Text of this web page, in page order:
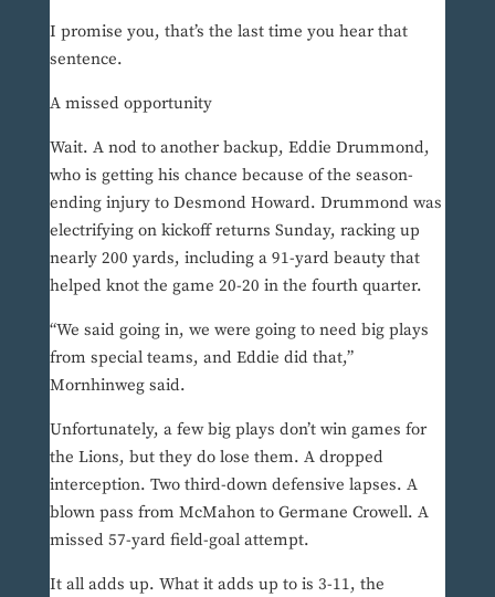
I promise you, that’s the last time you hear that
sentence.
A missed opportunity
Wait. A nod to another backup, Eddie Drummond,
who is getting his chance because of the season-
ending injury to Desmond Howard. Drummond was
electrifying on kickoff returns Sunday, racking up
nearly 200 yards, including a 91-yard beauty that
helped knot the game 20-20 in the fourth quarter.
“We said going in, we were going to need big plays
from special teams, and Eddie did that,”
Mornhinweg said.
Unfortunately, a few big plays don’t win games for
the Lions, but they do lose them. A dropped
interception. Two third-down defensive lapses. A
blown pass from McMahon to Germane Crowell. A
missed 57-yard field-goal attempt.
It all adds up. What it adds up to is 3-11, the